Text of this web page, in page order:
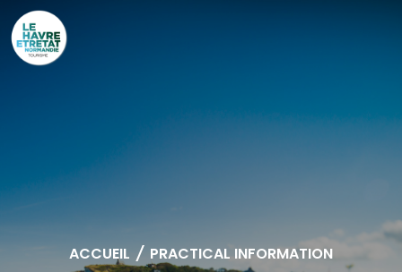
ACCUEIL / PRACTICAL INFORMATION
Cookies management panel